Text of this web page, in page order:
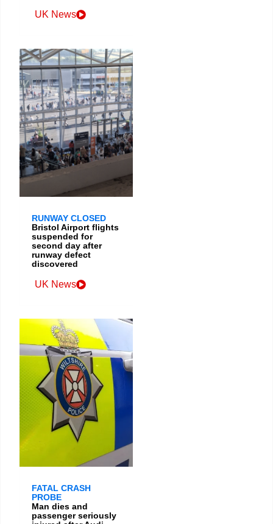
UK News
RUNWAY CLOSED
Bristol Airport flights
suspended for
second day after
runway defect
discovered
UK News
FATAL CRASH
PROBE
Man dies and
passenger seriously